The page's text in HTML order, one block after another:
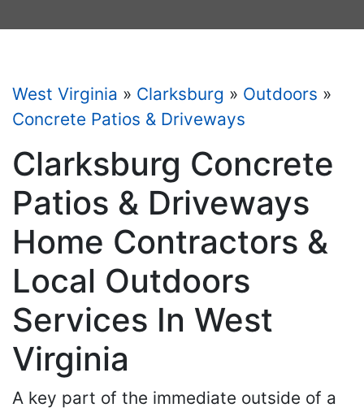
West Virginia » Clarksburg » Outdoors »
Concrete Patios & Driveways
Clarksburg Concrete
Patios & Driveways
Home Contractors &
Local Outdoors
Services In West
Virginia
A key part of the immediate outside of a